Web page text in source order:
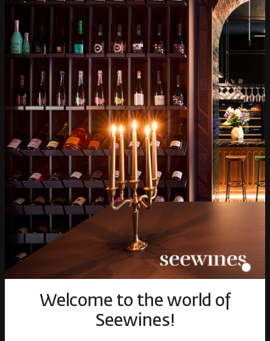
Welcome to the world of
Seewines!
Glassware and Аccessories
Събития
Mystery Box
Корпоративни клиенти
White wines Red wine Rose Sparkling wines
Online store
Terms of Use
Privacy policy
Return and exchange
Online dispute resolution
Frequently Asked Questions
Прекратяване на винен абонамент
Декларация за достъпност
Информация за AI